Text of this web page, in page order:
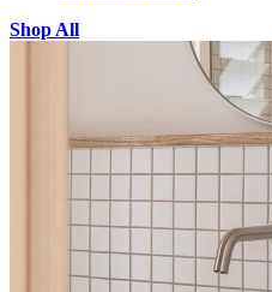
Shop All